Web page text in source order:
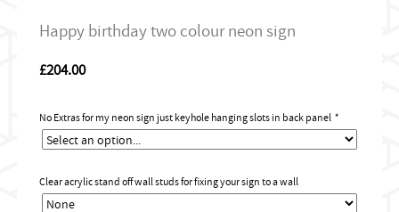
Happy birthday two colour neon sign
£204.00
No Extras for my neon sign just keyhole hanging slots in back panel *
Clear acrylic stand off wall studs for fixing your sign to a wall